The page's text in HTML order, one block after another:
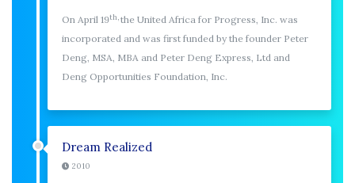
On April 19th, the United Africa for Progress, Inc. was
incorporated and was first funded by the founder Peter
Deng, MSA, MBA and Peter Deng Express, Ltd and
Deng Opportunities Foundation, Inc.
Dream Realized
2010